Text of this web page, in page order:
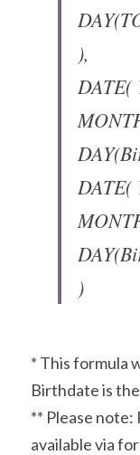
),
DATE(
DATE(
)
* This formula
Birthdate is
** Please
available via